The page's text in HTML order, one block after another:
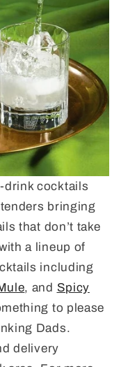
drink cocktails
bringing
that don’t take
a lineup of
including
, and Spicy
to please
Dads.
delivery